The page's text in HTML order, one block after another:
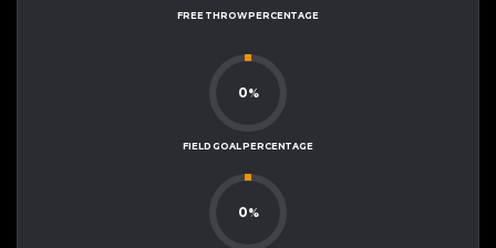
FREE THROW PERCENTAGE
0%
FIELD GOAL PERCENTAGE
0%